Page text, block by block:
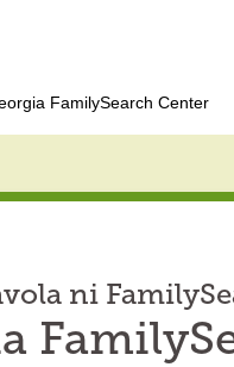
FamilySearch Center
ni